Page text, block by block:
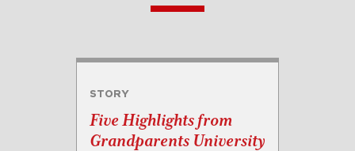
STORY
Five Highlights from
Grandparents University